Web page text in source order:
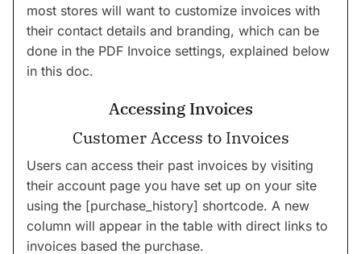
most stores will want to customize invoices with
their contact details and branding, which can be
done in the PDF Invoice settings, explained below
in this doc.
Accessing Invoices
Customer Access to Invoices
Users can access their past invoices by visiting
their account page you have set up on your site
using the [purchase_history] shortcode. A new
column will appear in the table with direct links to
invoices based the purchase.